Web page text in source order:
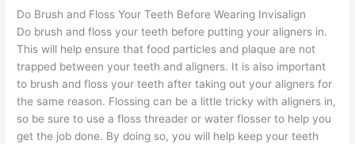
Do Brush and Floss Your Teeth Before Wearing Invisalign
Do brush and floss your teeth before putting your aligners in.
This will help ensure that food particles and plaque are not
trapped between your teeth and aligners. It is also important
to brush and floss your teeth after taking out your aligners for
the same reason. Flossing can be a little tricky with aligners in,
so be sure to use a floss threader or water flosser to help you
get the job done. By doing so, you will help keep your teeth